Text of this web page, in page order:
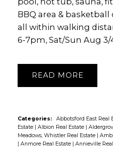
BBQ area &
all within walking
6-7pm, Sat/Sun Aug 3/
READ
Categories: Abbotsford East Real
Estate | Albion Real Estate |
Meadows, Whistler Real Estate |
| Anmore Real Estate | Annieville